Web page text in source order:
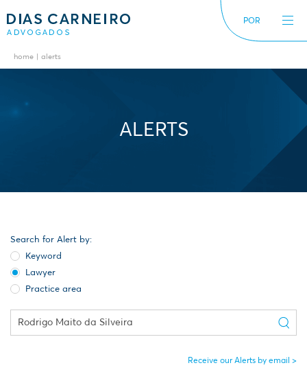
POR
The Firm
News
home alerts
ALERTS
Search for Alert by:
Keyword
Lawyer
Practice area
Receive our Alerts by email